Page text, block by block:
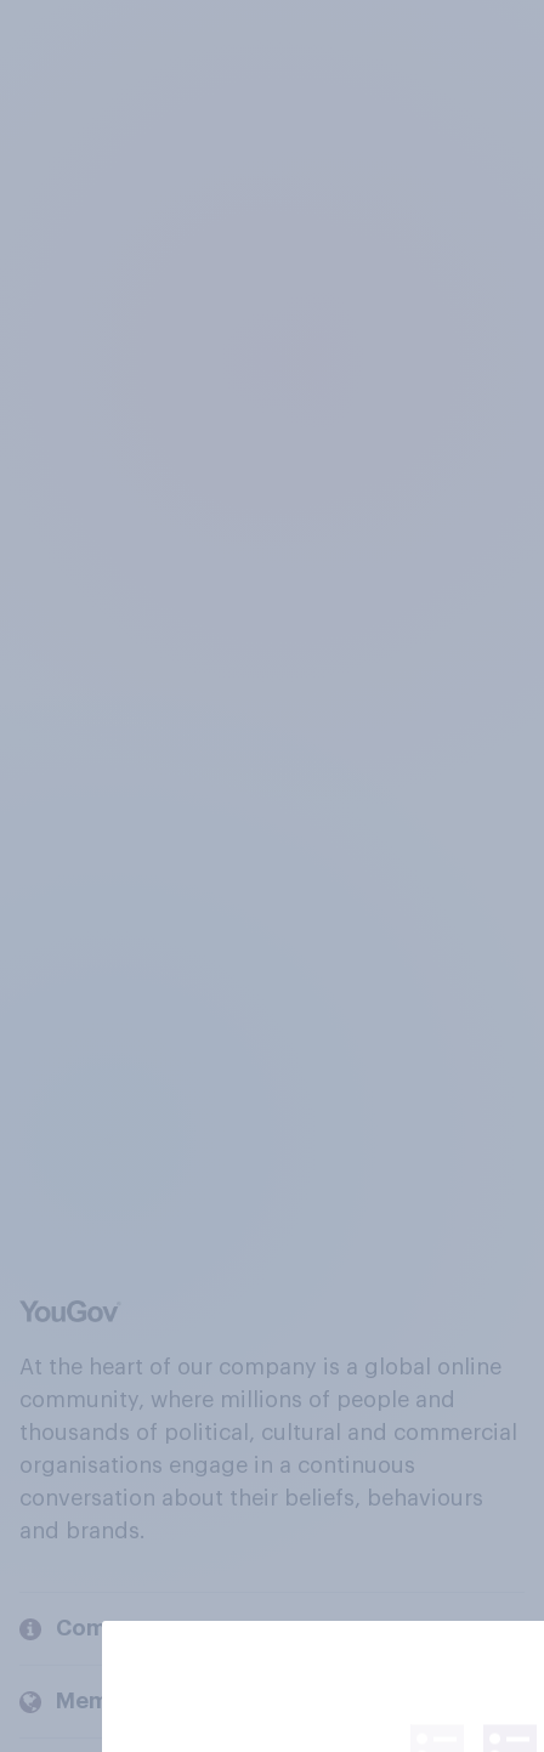
At the heart of our company is a global online
community, where millions of people and
thousands of political, cultural and commercial
organisations engage in a continuous
conversation about their beliefs, behaviours
and brands.
Company
Members and clients